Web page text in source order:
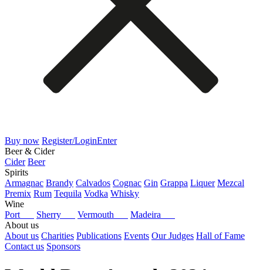
Buy now Register/LoginEnter
Beer & Cider
Cider Beer
Spirits
Armagnac Brandy Calvados Cognac Gin Grappa Liquer Mezcal
Premix Rum Tequila Vodka Whisky
Wine
Port
Sherry Vermouth
Madeira
About us
About us Charities Publications Events Our Judges Hall of Fame
Contact us Sponsors